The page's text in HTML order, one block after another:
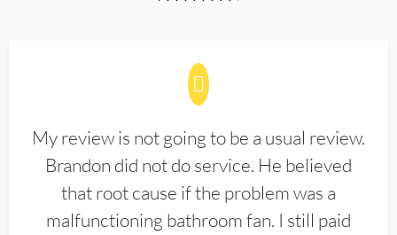
My review is not going to be a usual review.
Brandon did not do service. He believed
that root cause if the problem was a
malfunctioning bathroom fan. I still paid